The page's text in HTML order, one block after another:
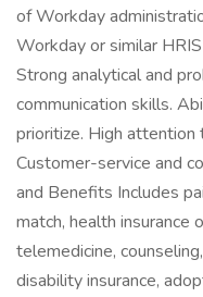
of Workday
Workday or similar
Strong analytical and
communication skills.
prioritize. High attention
Customer-service and
and Benefits Includes
match, health insurance
telemedicine,
disability insurance,